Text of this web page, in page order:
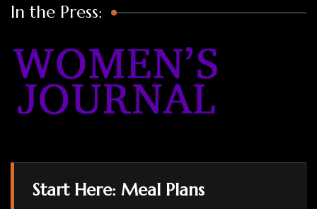
In the Press:
Start Here: Meal Plans